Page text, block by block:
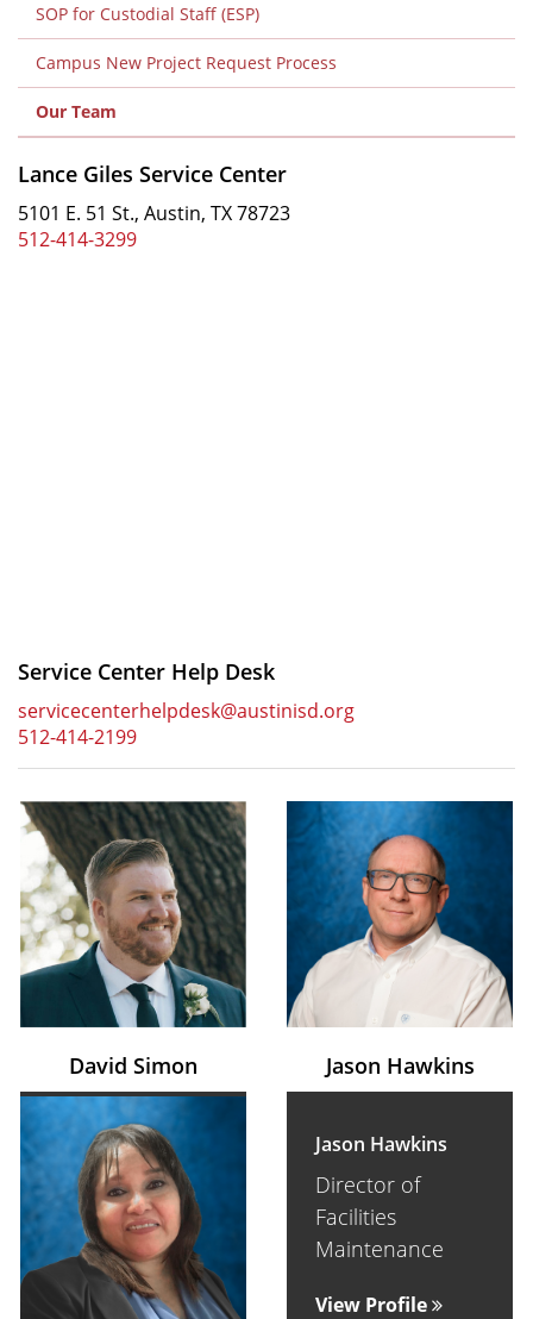
SOP for Custodial Staff (ESP)
Campus New Project Request Process
Our Team
Lance Giles Service Center
5101 E. 51 St., Austin, TX 78723
512-414-3299
Service Center Help Desk
servicecenterhelpdesk@austinisd.org
512-414-2199
David Simon
David Simon
Executive
Director of
Facilities
Maintenance
Jason Hawkins
Jason Hawkins
Director of
Facilities
Maintenance
View Profile